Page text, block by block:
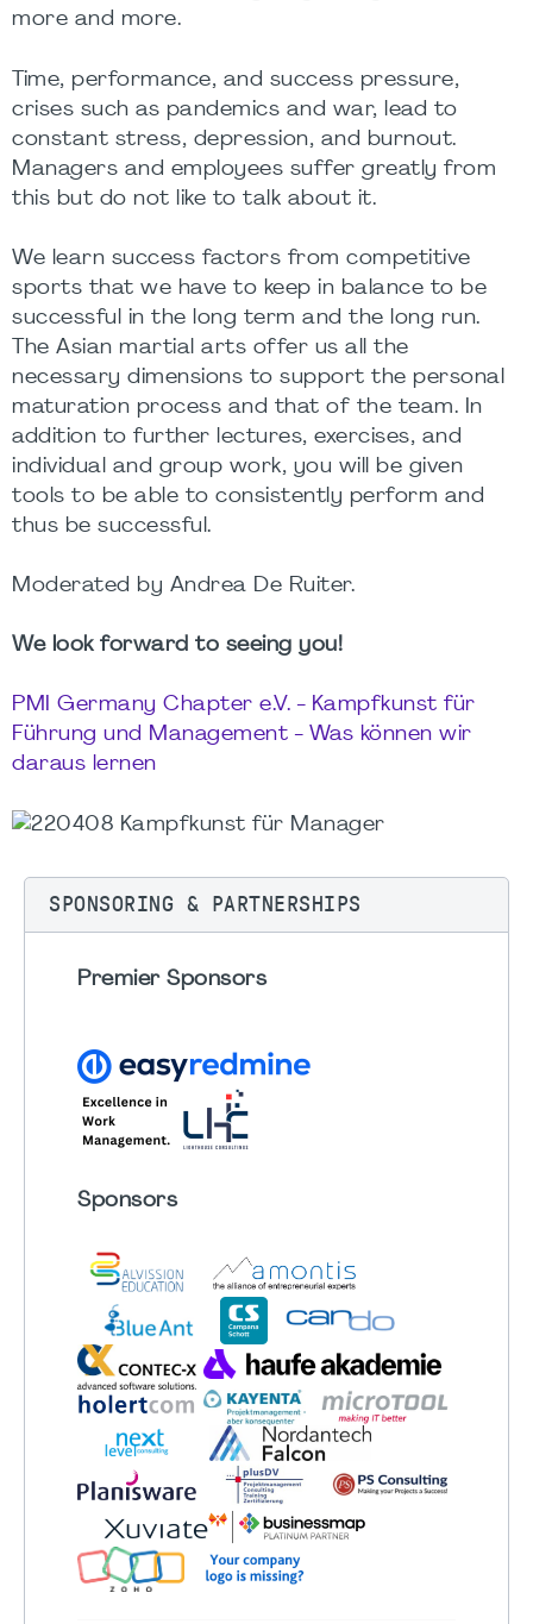
more and more.
Time, performance, and success pressure,
crises such as pandemics and war, lead to
constant stress, depression, and burnout.
Managers and employees suffer greatly from
this but do not like to talk about it.
We learn success factors from competitive
sports that we have to keep in balance to be
successful in the long term and the long run.
The Asian martial arts offer us all the
necessary dimensions to support the personal
maturation process and that of the team. In
addition to further lectures, exercises, and
individual and group work, you will be given
tools to be able to consistently perform and
thus be successful.
Moderated by Andrea De Ruiter.
We look forward to seeing you!
PMI Germany Chapter e.V. - Kampfkunst für
Führung und Management - Was können wir
daraus lernen
SPONSORING & PARTNERSHIPS
Premier Sponsors
Sponsors